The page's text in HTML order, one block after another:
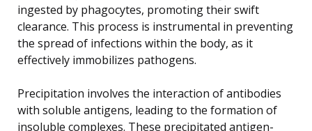
ingested by phagocytes, promoting their swift
clearance. This process is instrumental in preventing
the spread of infections within the body, as it
effectively immobilizes pathogens.
Precipitation involves the interaction of antibodies
with soluble antigens, leading to the formation of
insoluble complexes. These precipitated antigen-